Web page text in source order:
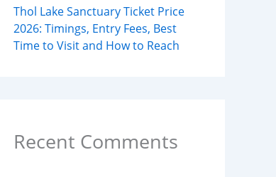
Thol Lake Sanctuary Ticket Price
2026: Timings, Entry Fees, Best
Time to Visit and How to Reach
Recent Comments